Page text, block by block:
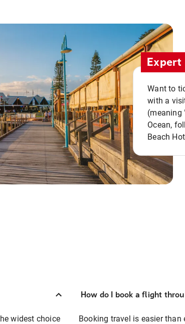
Want to
with a
(meaning
Ocean,
Beach
widest choice
How do I book a flight
Booking travel is easier than